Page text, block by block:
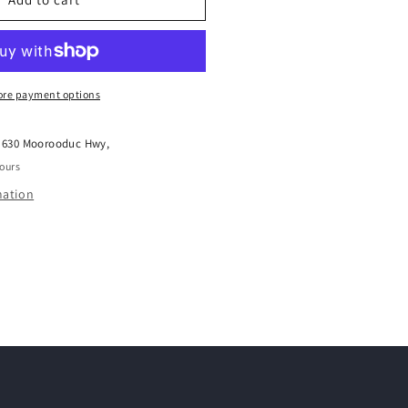
payment options
630 Moorooduc Hwy,